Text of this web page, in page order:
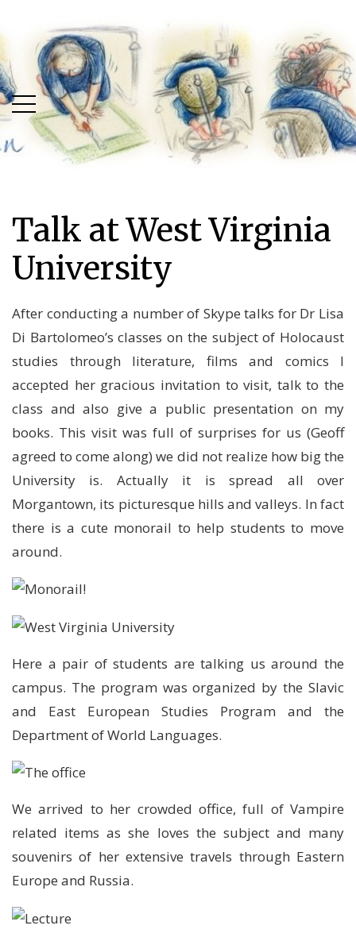
main
menu
content
Talk at West Virginia
University
After conducting a number of Skype talks for Dr Lisa
Di Bartolomeo’s classes on the subject of Holocaust
studies through literature, films and comics I
accepted her gracious invitation to visit, talk to the
class and also give a public presentation on my
books. This visit was full of surprises for us (Geoff
agreed to come along) we did not realize how big the
University is. Actually it is spread all over
Morgantown, its picturesque hills and valleys. In fact
there is a cute monorail to help students to move
around.
Here a pair of students are talking us around the
campus. The program was organized by the Slavic
and East European Studies Program and the
Department of World Languages.
We arrived to her crowded office, full of Vampire
related items as she loves the subject and many
souvenirs of her extensive travels through Eastern
Europe and Russia.